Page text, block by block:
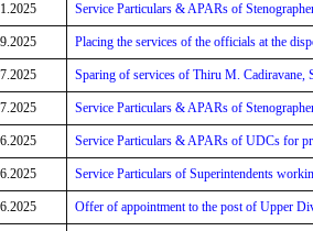
Service Particulars & APARs of
Placing the services of the officials at the
Sparing of services of Thiru M. Cadiravane,
Service Particulars & APARs of
Service Particulars & APARs of UDCs for
Service Particulars of Superintendents
Offer of appointment to the post of Upper